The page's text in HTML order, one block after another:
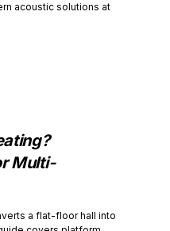
acoustic solutions at
Multi-
a flat-floor hall into